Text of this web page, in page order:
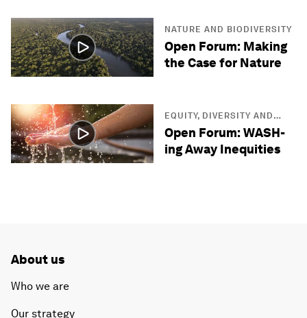
NATURE AND BIODIVERSITY
Open Forum: Making
the Case for Nature
EQUITY, DIVERSITY AND
INCLUSION
Open Forum: WASH-
ing Away Inequities
About us
Who we are
Our strategy